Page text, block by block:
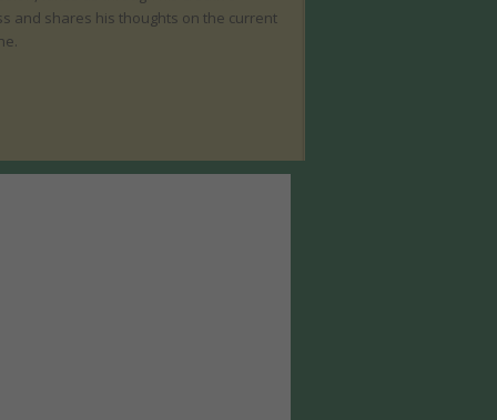
and shares his thoughts on the current